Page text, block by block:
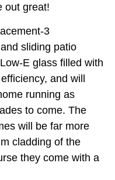
out great!
sliding patio
E glass filled with
and will
running as
to come. The
will be far more
cladding of the
they come with a